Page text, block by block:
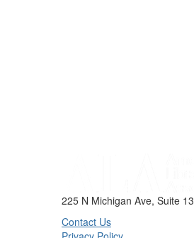
225 N Michigan Ave, Suite
Contact Us